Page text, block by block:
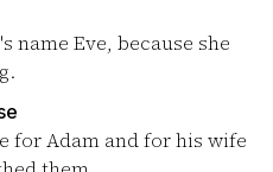
name Eve, because she
for Adam and for his wife